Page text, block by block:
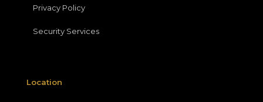
Privacy Policy
Security Services
Location